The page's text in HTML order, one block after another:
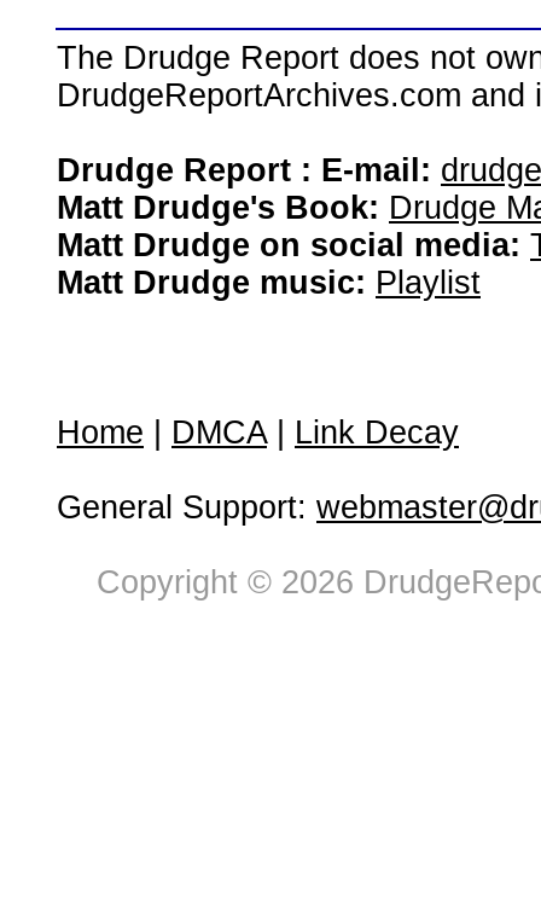
The Drudge Report does not
DrudgeReportArchives.com
Drudge Report : E-mail:
Matt Drudge's Book: Drudge
Matt Drudge on social media:
Matt Drudge music: Playlist
Home DMCA| Link Decay
General Support:
Copyright © 2026